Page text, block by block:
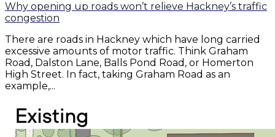
Why opening up roads won’t relieve Hackney’s traffic
congestion
There are roads in Hackney which have long carried
excessive amounts of motor traffic. Think Graham
Road, Dalston Lane, Balls Pond Road, or Homerton
High Street. In fact, taking Graham Road as an
example,...